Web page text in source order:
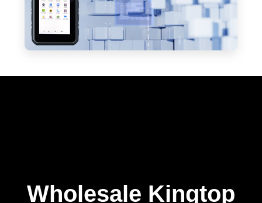
Wholesale Kingtop